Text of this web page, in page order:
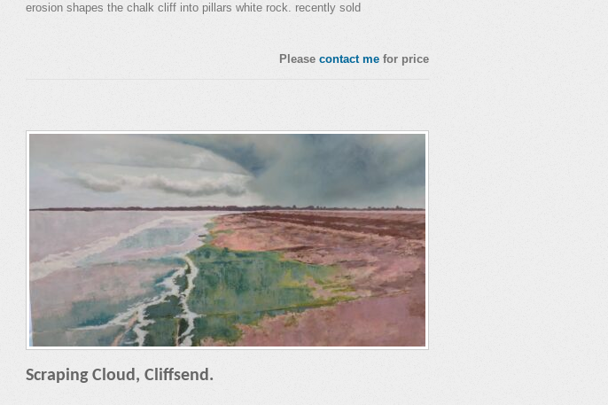
erosion shapes the chalk cliff into pillars white rock. recently sold
Please contact me for price
Scraping Cloud, Cliffsend.